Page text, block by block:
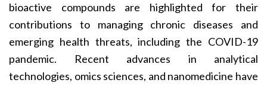
bioactive compounds are highlighted for their
contributions to managing chronic diseases and
emerging health threats, including the COVID-19
pandemic. Recent advances in analytical
technologies, omics sciences, and nanomedicine have